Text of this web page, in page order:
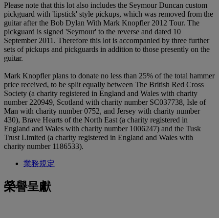
Please note that this lot also includes the Seymour Duncan custom
pickguard with 'lipstick' style pickups, which was removed from the
guitar after the Bob Dylan With Mark Knopfler 2012 Tour. The
pickguard is signed 'Seymour' to the reverse and dated 10
September 2011. Therefore this lot is accompanied by three further
sets of pickups and pickguards in addition to those presently on the
guitar.
Mark Knopfler plans to donate no less than 25% of the total hammer
price received, to be split equally between The British Red Cross
Society (a charity registered in England and Wales with charity
number 220949, Scotland with charity number SC037738, Isle of
Man with charity number 0752, and Jersey with charity number
430), Brave Hearts of the North East (a charity registered in
England and Wales with charity number 1006247) and the Tusk
Trust Limited (a charity registered in England and Wales with
charity number 1186533).
業務規定
榮譽呈獻